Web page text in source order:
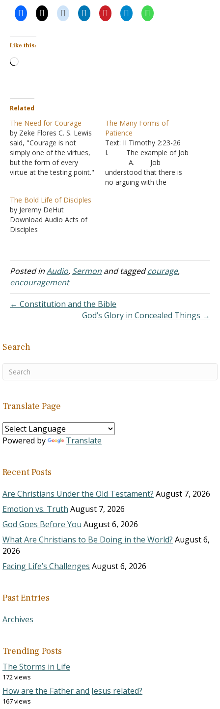
Like this:
Loading…
Related
The Need for Courage
by Zeke Flores C. S. Lewis
said, "Courage is not
simply one of the virtues,
but the form of every
virtue at the testing point."
sea and said, "Take
courage, it is I; do not be
afraid" (Matthew 14:27),
He…
The Many Forms of
Patience
Text: II Timothy 2:23-26
I. The example of Job
A. Job
understood that there is
no arguing with the
C. In this Job
was wrong,…
The Bold Life of Disciples
by Jeremy DeHut
Download Audio Acts of
Disciples
Posted inAudio, Sermon and taggedcourage,
encouragement
← Constitution and the Bible
God’s Glory in Concealed Things →
Search
Translate Page
Powered by Translate
Recent Posts
Are Christians Under the Old Testament? August 7, 2026
Emotion vs. Truth August 7, 2026
God Goes Before You August 6, 2026
What Are Christians to Be Doing in the World? August 6,
2026
Facing Life’s Challenges August 6, 2026
Past Entries
Archives
Trending Posts
The Storms in Life
172 views
How are the Father and Jesus related?
167 views